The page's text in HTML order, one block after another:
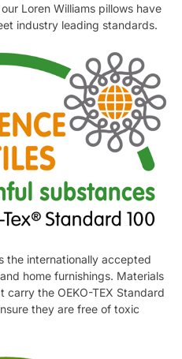
Loren Williams pillows have
industry leading standards.
the internationally accepted
home furnishings. Materials
the OEKO-TEX Standard
they are free of toxic